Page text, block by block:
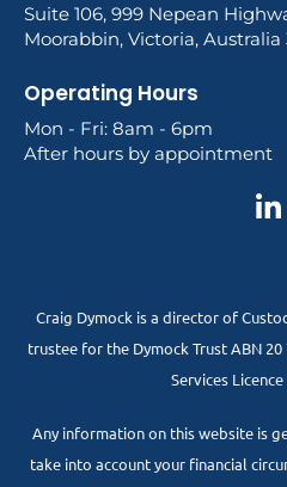
Suite 106, 999 Nepean
Moorabbin, Victoria, Australia
Operating Hours
Mon - Fri: 8am - 6pm
After hours by appointment
Craig Dymock is a director of
trustee for the Dymock Trust ABN
Services
Any information on this website is
take into account your financial